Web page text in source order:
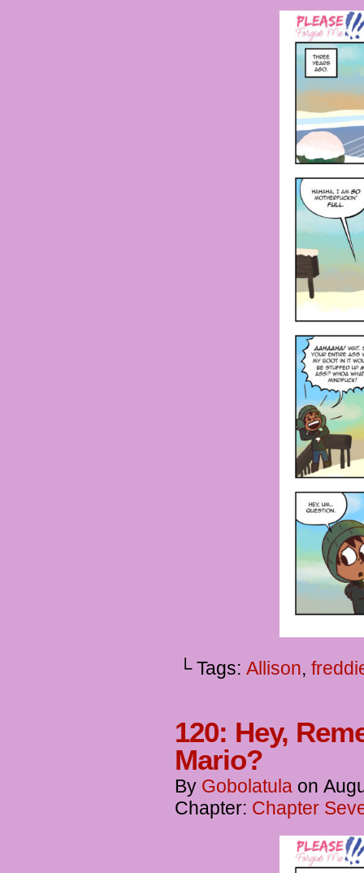
└ Tags: Allison,
120: Hey,
Mario?
By Gobolatula on
Chapter: Chapter